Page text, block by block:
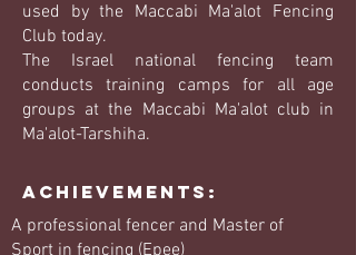
used by the Maccabi Ma'alot Fencing
Club today.
The Israel national fencing team
conducts training camps for all age
groups at the Maccabi Ma'alot club in
Ma'alot-Tarshiha.
Achievements:
A professional fencer and Master of
Sport in fencing (Epee)